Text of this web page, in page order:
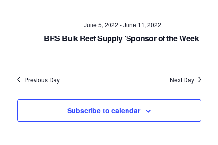
June 5, 2022 -June 11, 2022
BRS Bulk Reef Supply ‘Sponsor of the Week’
Previous Day Next Day
Subscribe to calendar